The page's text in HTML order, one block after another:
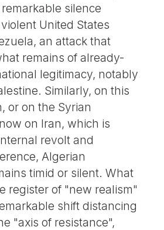
silence
United States
an attack that
remains of already-
legitimacy, notably
Similarly, on this
or on the Syrian
on Iran, which is
revolt and
Algerian
timid or silent. What
register of "new realism"
shift distancing
"axis of resistance",